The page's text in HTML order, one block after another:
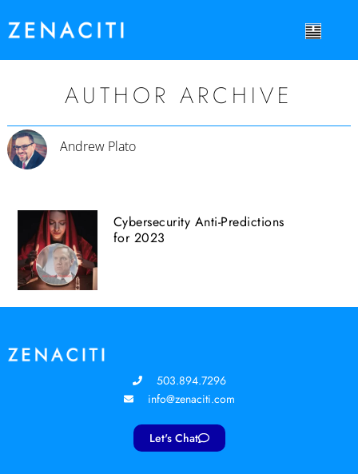
AUTHOR ARCHIVE
Andrew Plato
Cybersecurity Anti-Predictions
for 2023
503.894.7296
info@zenaciti.com
Let's Chat